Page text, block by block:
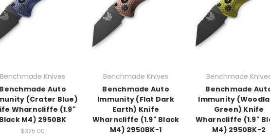
Benchmade Knives
Benchmade Auto
(Crater Blue)
Wharncliffe (1.9"
Black M4) 2950BK
$325.00
Benchmade Knives
Benchmade Auto
Immunity (Flat Dark
Earth) Knife
Wharncliffe (1.9" Black
M4) 2950BK-1
Benchmade
Benchmade
Immunity
Green) Knife
Wharncliffe (1.9"
M4) 2950BK-2